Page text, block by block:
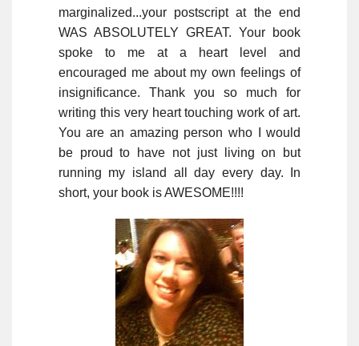
marginalized...your postscript at the end
WAS ABSOLUTELY GREAT. Your book
spoke to me at a heart level and
encouraged me about my own feelings of
insignificance. Thank you so much for
writing this very heart touching work of art.
You are an amazing person who I would
be proud to have not just living on but
running my island all day every day. In
short, your book is AWESOME!!!!